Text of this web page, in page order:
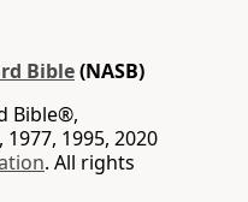
Bible(NASB)
Bible®,
1995, 2020
. All rights